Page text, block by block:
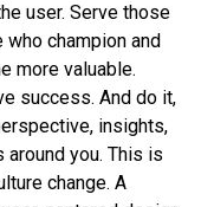
user. Serve those
champion and
more valuable.
success. And do it,
insights,
you. This is
change. A